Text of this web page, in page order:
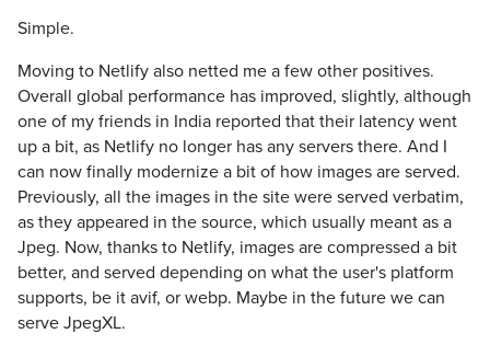
Simple.
Moving to Netlify also netted me a few other positives.
Overall global performance has improved, slightly, although
one of my friends in India reported that their latency went
up a bit, as Netlify no longer has any servers there. And I
can now finally modernize a bit of how images are served.
Previously, all the images in the site were served verbatim,
as they appeared in the source, which usually meant as a
Jpeg. Now, thanks to Netlify, images are compressed a bit
better, and served depending on what the user's platform
supports, be it avif, or webp. Maybe in the future we can
serve JpegXL.